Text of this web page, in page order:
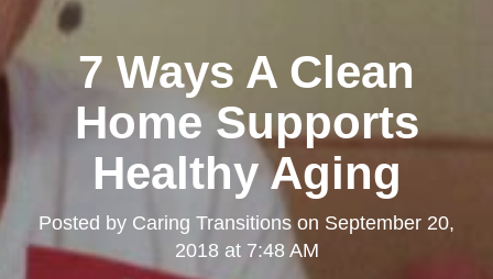
7 Ways A Clean
Home Supports
Healthy Aging
Posted by Caring Transitionson September 20,
2018 at 7:48 AM